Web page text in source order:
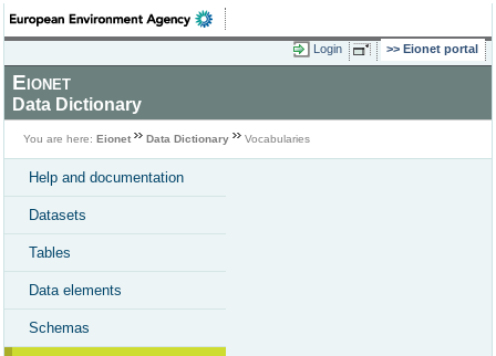
Login Eionet portal
Eionet
Data Dictionary
You are here: Eionet Data Dictionary Vocabularies
Help and documentation
Datasets
Tables
Data elements
Schemas